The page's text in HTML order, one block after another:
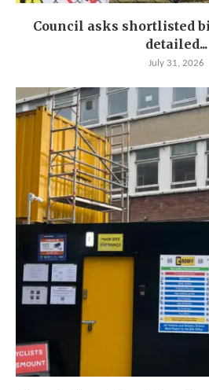
Council asks shortlisted
detailed...
July 31, 2026